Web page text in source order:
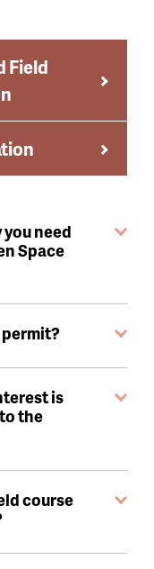
Field
need
Space
permit?
is
the
course